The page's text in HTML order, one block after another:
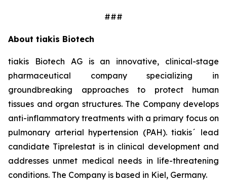
###
About tiakis Biotech
tiakis Biotech AG is an innovative, clinical-stage
pharmaceutical company specializing in
groundbreaking approaches to protect human
tissues and organ structures. The Company develops
anti-inflammatory treatments with a primary focus on
pulmonary arterial hypertension (PAH). tiakis´ lead
candidate Tiprelestat is in clinical development and
addresses unmet medical needs in life-threatening
conditions. The Company is based in Kiel, Germany.